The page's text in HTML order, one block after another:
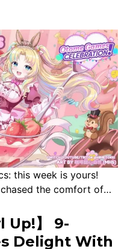
for […]
this week is yours!
chased the comfort of
series, then indulging
My first ‘serious’
Up!】 9-
Delight With